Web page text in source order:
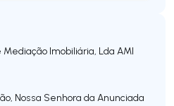
Imobiliária, Lda AMI
Nossa Senhora da Anunciada